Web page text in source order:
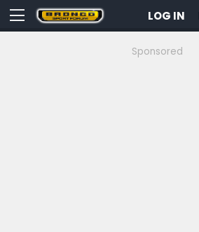
LOG IN
Sponsored